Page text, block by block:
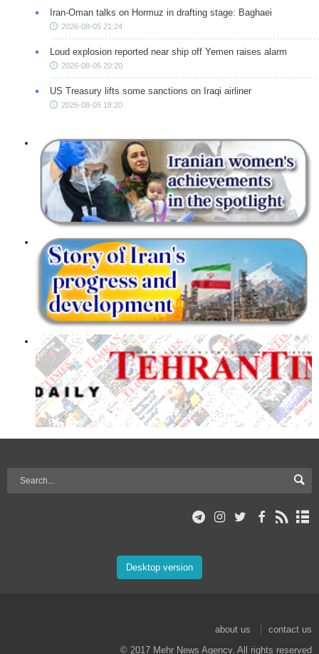
Iran-Oman talks on Hormuz in drafting stage: Baghaei
2026-08-05 21:24
Loud explosion reported near ship off Yemen raises alarm
2026-08-05 20:20
US Treasury lifts some sanctions on Iraqi airliner
2026-08-05 18:20
Desktop version
about us
contact us
© 2017 Mehr News Agency. All rights reserved